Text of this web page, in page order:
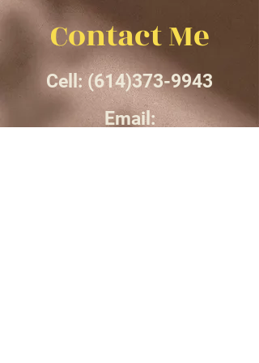
Contact Me
Cell:(614)373-9943
Email: